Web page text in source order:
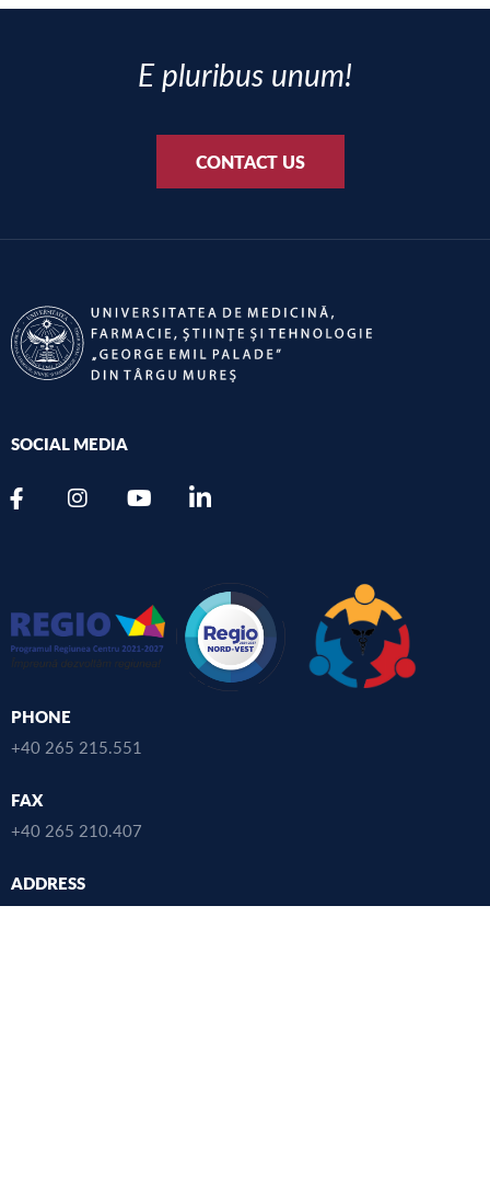
E pluribus unum!
CONTACT US
SOCIAL MEDIA
PHONE
+40 265 215.551
FAX
+40 265 210.407
ADDRESS